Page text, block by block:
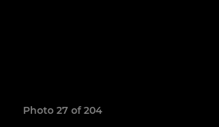
Photo 27 of 204